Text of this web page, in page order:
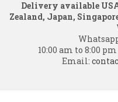
Delivery available
Zealand, Japan,
10:00 am to 8:00
Email: